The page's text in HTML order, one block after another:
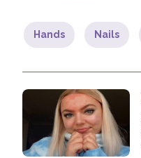
Hands Nails